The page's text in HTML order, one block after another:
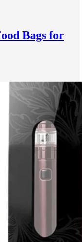
Bags for